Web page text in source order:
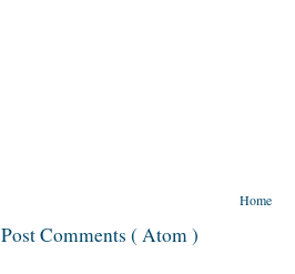
Home
Post Comments ( Atom )